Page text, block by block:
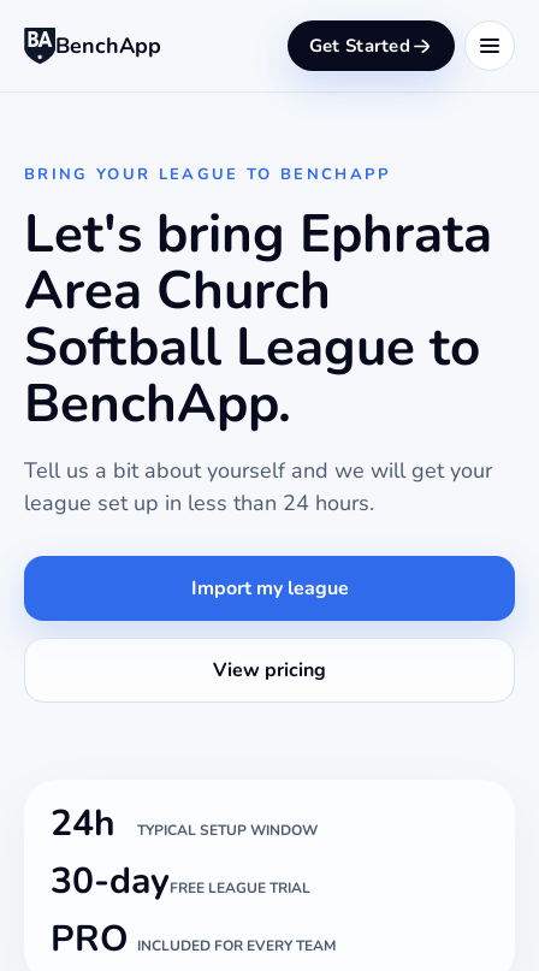
BenchApp Get Started
BRING YOUR LEAGUE TO BENCHAPP
Let's bring Ephrata
Area Church
Softball League to
BenchApp.
Tell us a bit about yourself and we will get your
league set up in less than 24 hours.
Import my league
View pricing
24h TYPICAL SETUP WINDOW
30-dayFREE LEAGUE TRIAL
PRO INCLUDED FOR EVERY TEAM